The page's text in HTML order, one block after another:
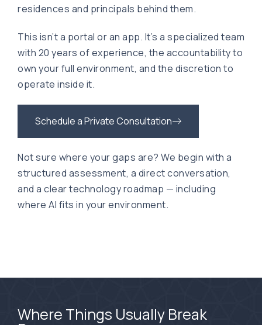
residences and principals behind them.
This isn’t a portal or an app. It’s a specialized team
with 20 years of experience, the accountability to
own your full environment, and the discretion to
operate inside it.
Schedule a Private Consultation
Not sure where your gaps are? We begin with a
structured assessment, a direct conversation,
and a clear technology roadmap — including
where AI fits in your environment.
Where Things Usually Break